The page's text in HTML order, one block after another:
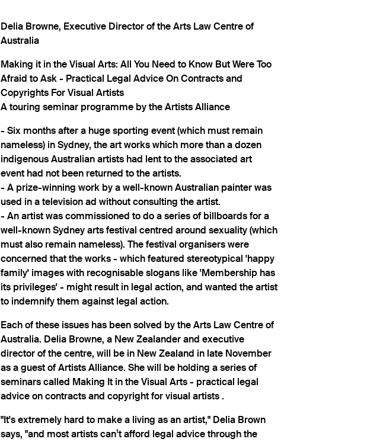
Delia Browne, Executive Director of the Arts Law Centre of
Australia
Making it in the Visual Arts: All You Need to Know But Were Too
Afraid to Ask - Practical Legal Advice On Contracts and
Copyrights For Visual Artists
A touring seminar programme by the Artists Alliance
- Six months after a huge sporting event (which must remain
nameless) in Sydney, the art works which more than a dozen
indigenous Australian artists had lent to the associated art
event had not been returned to the artists.
- A prize-winning work by a well-known Australian painter was
used in a television ad without consulting the artist.
- An artist was commissioned to do a series of billboards for a
well-known Sydney arts festival centred around sexuality (which
must also remain nameless). The festival organisers were
concerned that the works - which featured stereotypical 'happy
family' images with recognisable slogans like 'Membership has
its privileges' - might result in legal action, and wanted the artist
to indemnify them against legal action.
Each of these issues has been solved by the Arts Law Centre of
Australia. Delia Browne, a New Zealander and executive
director of the centre, will be in New Zealand in late November
as a guest of Artists Alliance. She will be holding a series of
seminars called Making It in the Visual Arts - practical legal
advice on contracts and copyright for visual artists .
"It's extremely hard to make a living as an artist," Delia Brown
says, "and most artists can¹t afford legal advice through the